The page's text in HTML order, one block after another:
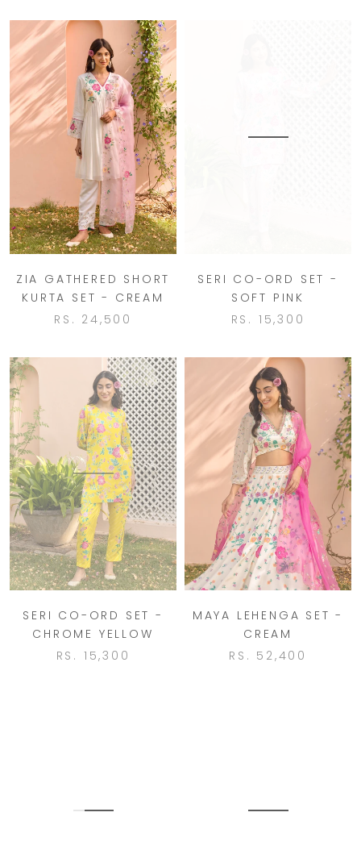
ZIA GATHERED SHORT
KURTA SET - CREAM
RS. 24,500
SERI CO-ORD SET -
SOFT PINK
RS. 15,300
SERI CO-ORD SET -
CHROME YELLOW
RS. 15,300
MAYA LEHENGA SET -
CREAM
RS. 52,400